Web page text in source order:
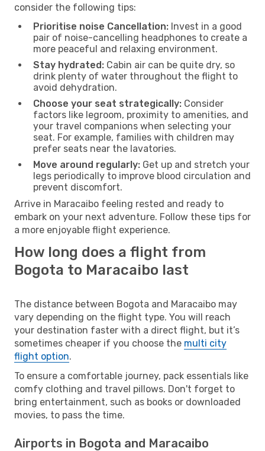
consider the following tips:
Prioritise noise Cancellation: Invest in a good
pair of noise-cancelling headphones to create a
more peaceful and relaxing environment.
Stay hydrated: Cabin air can be quite dry, so
drink plenty of water throughout the flight to
avoid dehydration.
Choose your seat strategically: Consider
factors like legroom, proximity to amenities, and
your travel companions when selecting your
seat. For example, families with children may
prefer seats near the lavatories.
Move around regularly: Get up and stretch your
legs periodically to improve blood circulation and
prevent discomfort.
Arrive in Maracaibo feeling rested and ready to
embark on your next adventure. Follow these tips for
a more enjoyable flight experience.
How long does a flight from
Bogota to Maracaibo last
The distance between Bogota and Maracaibo may
vary depending on the flight type. You will reach
your destination faster with a direct flight, but it’s
sometimes cheaper if you choose the multi city
flight option.
To ensure a comfortable journey, pack essentials like
comfy clothing and travel pillows. Don't forget to
bring entertainment, such as books or downloaded
movies, to pass the time.
Airports in Bogota and Maracaibo